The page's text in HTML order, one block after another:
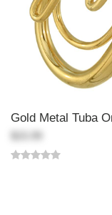
Gold Metal Tuba